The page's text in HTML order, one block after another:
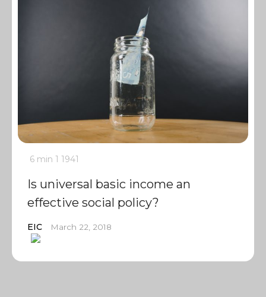
6 min 1 1941
Is universal basic income an
effective social policy?
EIC March 22, 2018